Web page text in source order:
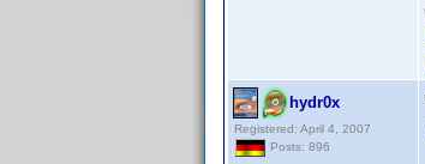
hydr0x
Registered: April 4, 2007
Posts: 896